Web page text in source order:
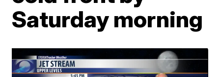
Saturday morning